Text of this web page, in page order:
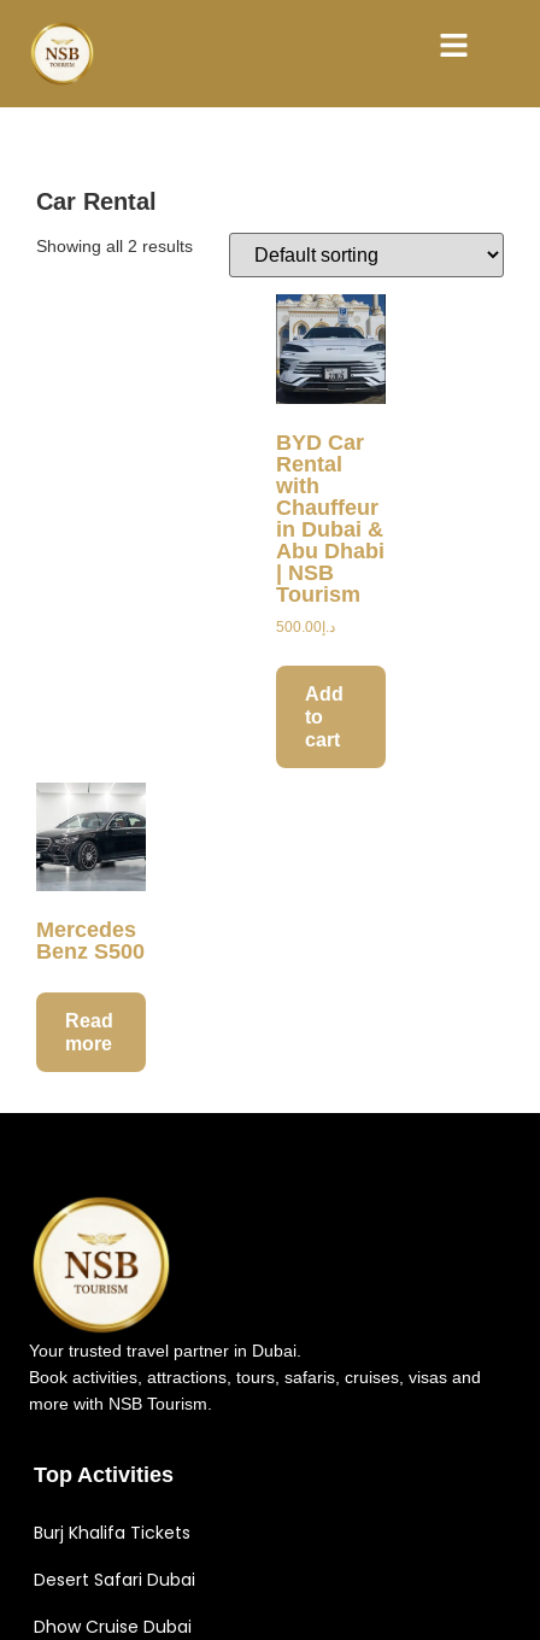
Car Rental
Showing all 2 results
BYD Car
Rental
with
Chauffeur
in Dubai &
Abu Dhabi
| NSB
Tourism
د.إ500.00
Add
to
cart
Mercedes
Benz S500
Read
more
Your trusted travel partner in Dubai.
Book activities, attractions, tours, safaris, cruises, visas and
more with NSB Tourism.
Top Activities
Burj Khalifa Tickets
Desert Safari Dubai
Dhow Cruise Dubai